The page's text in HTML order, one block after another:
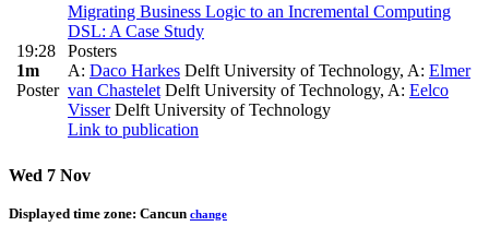
19:28
1m
Poster
Migrating Business Logic to an Incremental Computing
DSL: A Case Study
Posters
A: Daco Harkes Delft University of Technology, A: Elmer
van Chastelet Delft University of Technology, A: Eelco
VisserDelft University of Technology
Link to publication
Wed 7 Nov
Displayed time zone: Cancun change